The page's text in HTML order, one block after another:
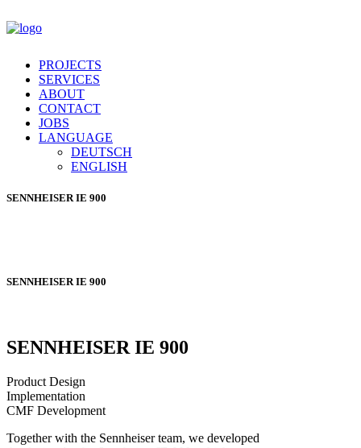
PROJECTS
SERVICES
ABOUT
CONTACT
JOBS
LANGUAGE
DEUTSCH
ENGLISH
SENNHEISERIE 900
SENNHEISER IE 900
SENNHEISER IE 900
Product Design
Implementation
CMF Development
Together with the Sennheiser team, we developed